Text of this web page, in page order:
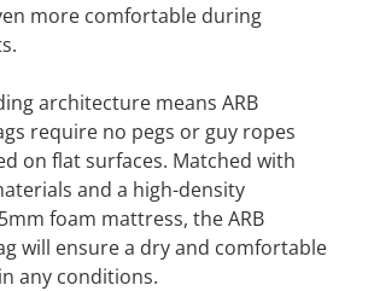
more comfortable during
architecture means ARB
require no pegs or guy ropes
on flat surfaces. Matched with
and a high-density
foam mattress, the ARB
will ensure a dry and comfortable
any conditions.